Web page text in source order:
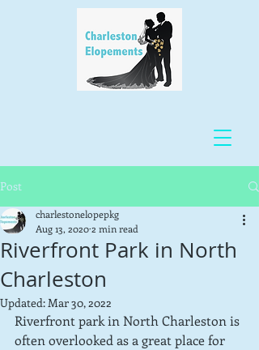
Post
Riverfront Park in North
Charleston
charlestonelopepkg
Aug 13, 20202 min read
Updated:Mar 30, 2022
Riverfront park in North Charleston is
often overlooked as a great place for